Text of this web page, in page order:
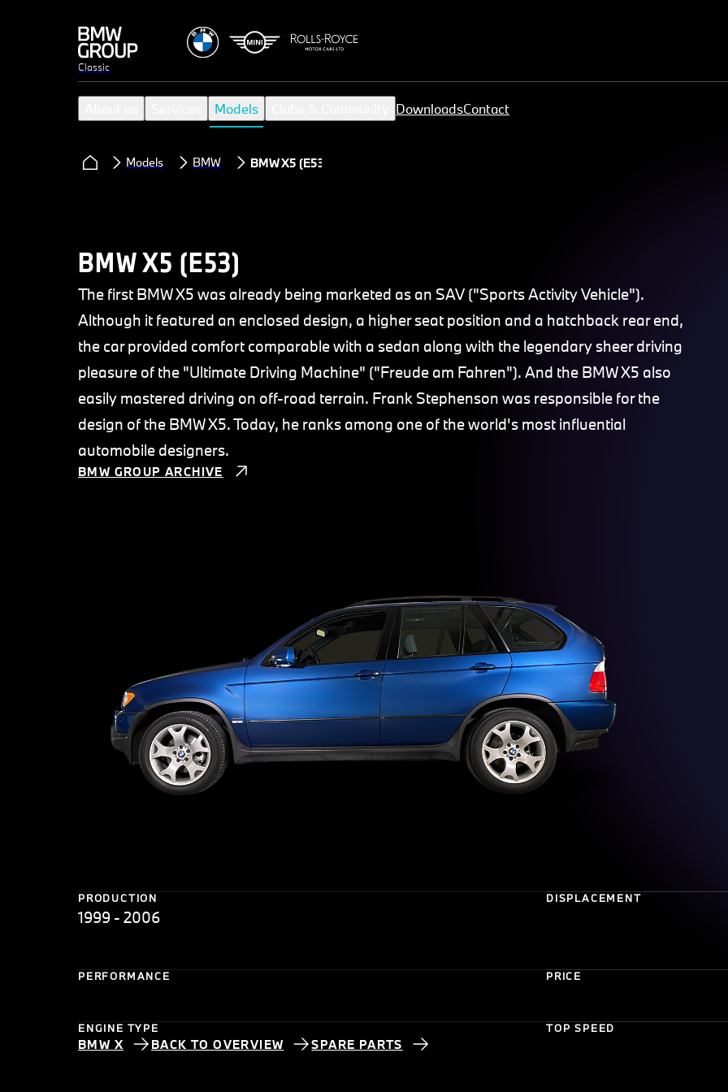
Classic
Models DownloadsContact
Models BMW BMW X5 (E53)
BMW X5 (E53)
The first BMW X5 was already being marketed as an SAV ("Sports Activity Vehicle").
Although it featured an enclosed design, a higher seat position and a hatchback rear end,
the car provided comfort comparable with a sedan along with the legendary sheer driving
pleasure of the "Ultimate Driving Machine" ("Freude am Fahren"). And the BMW X5 also
easily mastered driving on off-road terrain. Frank Stephenson was responsible for the
design of the BMW X5. Today, he ranks among one of the world's most influential
automobile designers.
BMW GROUP ARCHIVE
PRODUCTION
1999 - 2006
DISPLACEMENT
PERFORMANCE PRICE
ENGINE TYPE TOP SPEED
BMW X BACK TO OVERVIEW SPARE PARTS